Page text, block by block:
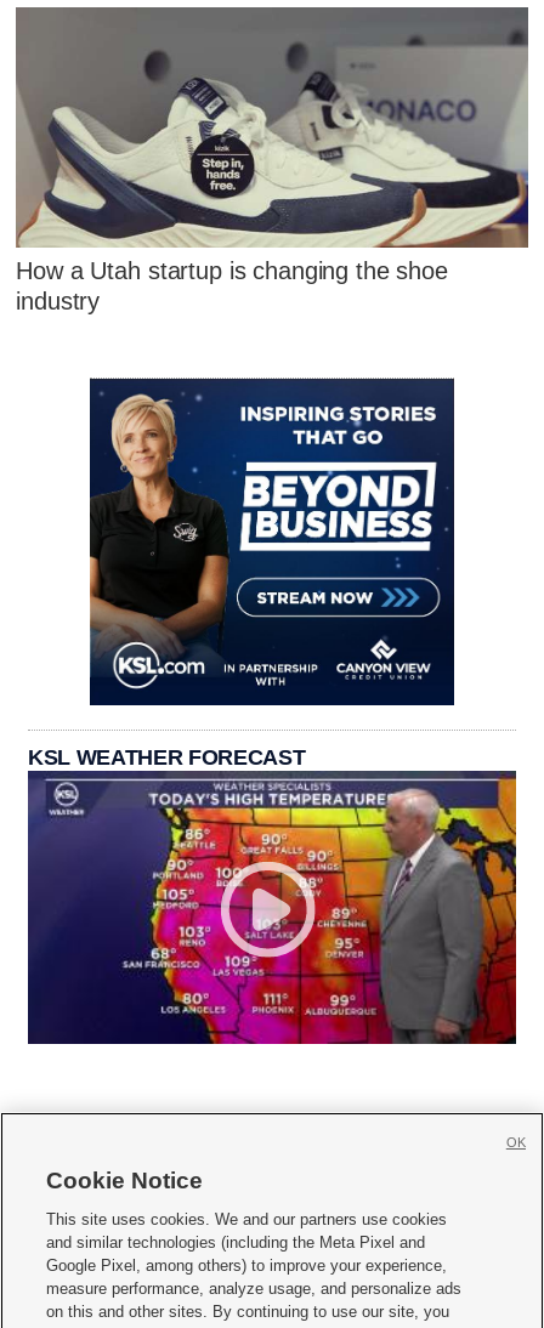
How a Utah startup is changing the shoe
industry
KSL WEATHER FORECAST
     
Mobile Apps| Newsletter|Advertise|Contact Us|Careers with KSL.com
Terms of use Privacy Statement| Video Consent Viewing Policy
Do Not Sell or Share My Data|EEO Public File Report| KSL-TV FCC Public File
Cookie Notice
This site uses cookies. We and our partners use cookies
and similar technologies (including the Meta Pixel and
Google Pixel, among others) to improve your experience,
measure performance, analyze usage, and personalize ads
on this and other sites. By continuing to use our site, you
OK